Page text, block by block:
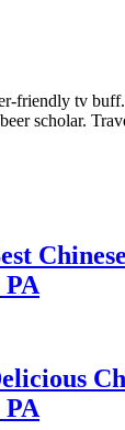
friendly tv
scholar.